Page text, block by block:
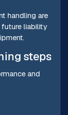
handling are
liability
steps
and